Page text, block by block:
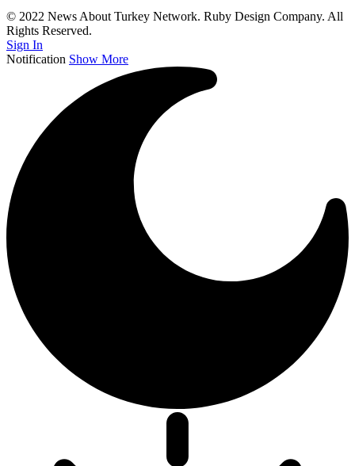
© 2022 News About Turkey Network. Ruby Design Company. All
Rights Reserved.
Sign In
Notification Show More